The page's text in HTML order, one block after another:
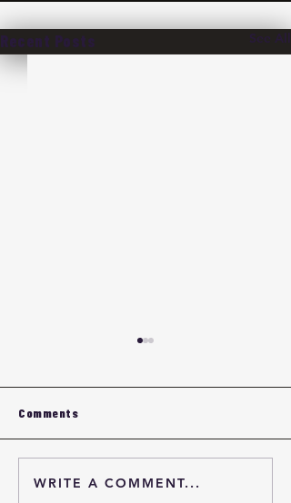
Recent Posts See All
Eyewear OEM Quality
Comments
WRITE A COMMENT...